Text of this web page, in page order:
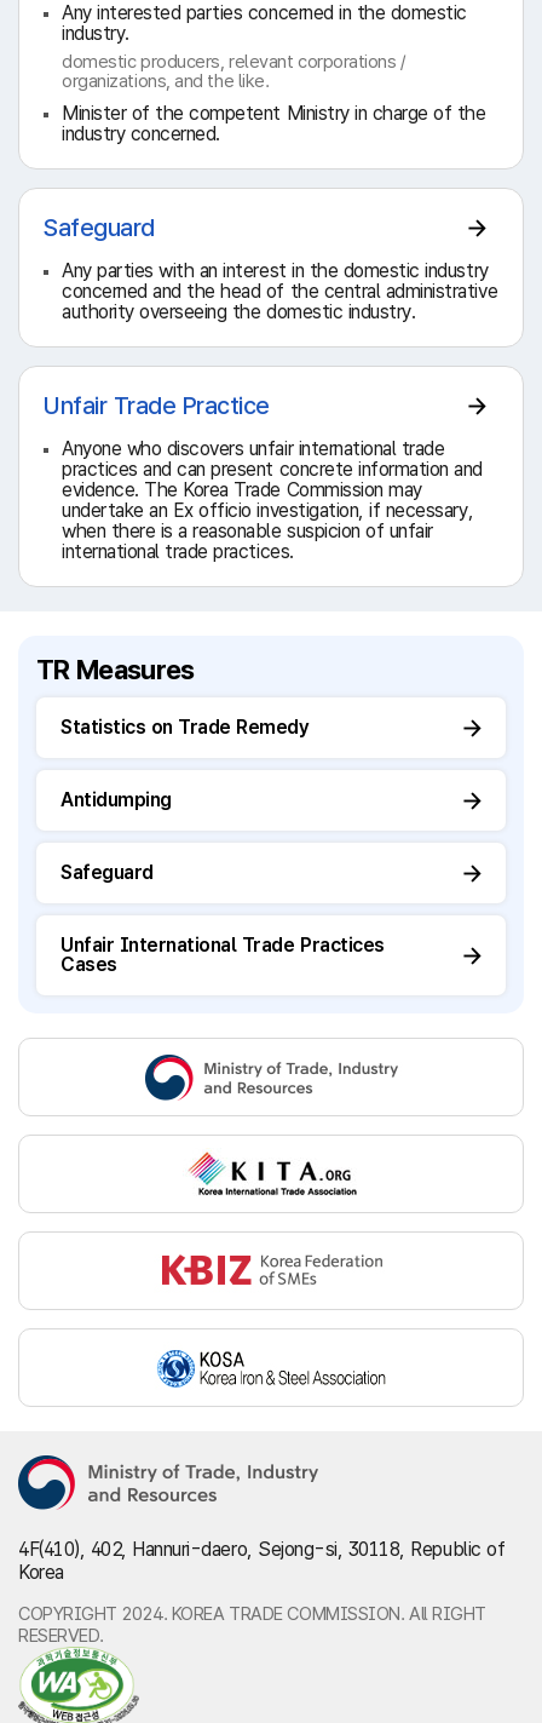
Any interested parties concerned in the domestic
industry.
domestic producers, relevant corporations /
organizations, and the like.
Minister of the competent Ministry in charge of the
industry concerned.
Safeguard
Any parties with an interest in the domestic industry
concerned and the head of the central administrative
authority overseeing the domestic industry.
Unfair Trade Practice
Anyone who discovers unfair international trade
practices and can present concrete information and
evidence. The Korea Trade Commission may
undertake an Ex officio investigation, if necessary,
when there is a reasonable suspicion of unfair
international trade practices.
TR Measures
Statistics on Trade Remedy
Antidumping
Safeguard
Unfair International Trade Practices
Cases
4F(410), 402, Hannuri-daero, Sejong-si, 30118, Republic of
Korea
COPYRIGHT 2024. KOREA TRADE COMMISSION. All RIGHT
RESERVED.